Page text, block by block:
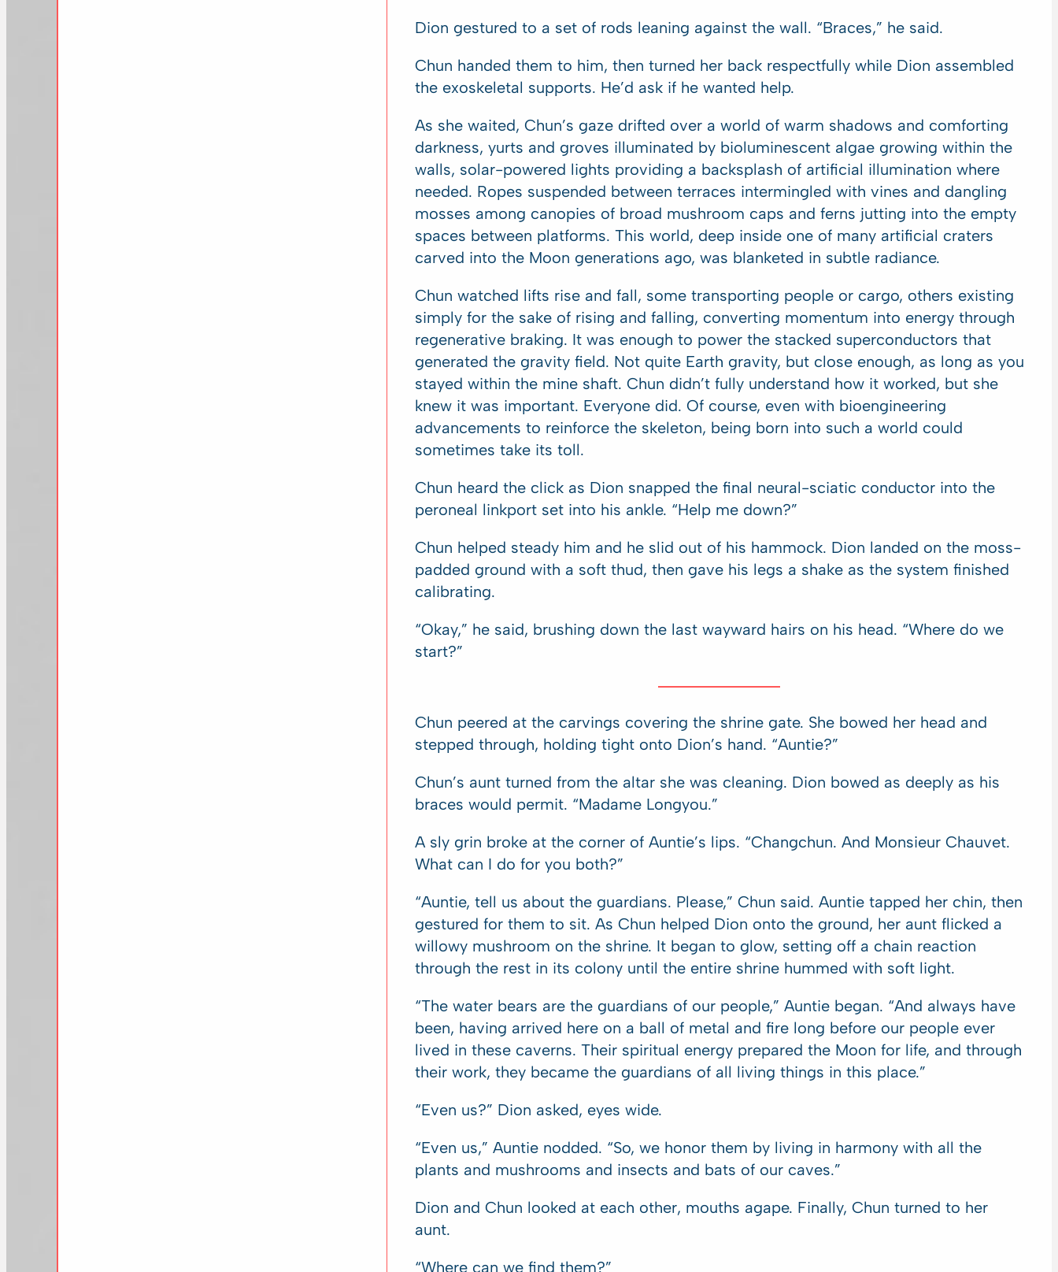
Dion gestured to a set of rods leaning against the wall. “Braces,” he said.
Chun handed them to him, then turned her back respectfully while Dion assembled
the exoskeletal supports. He’d ask if he wanted help.
As she waited, Chun’s gaze drifted over a world of warm shadows and comforting
darkness, yurts and groves illuminated by bioluminescent algae growing within the
walls, solar-powered lights providing a backsplash of artificial illumination where
needed. Ropes suspended between terraces intermingled with vines and dangling
mosses among canopies of broad mushroom caps and ferns jutting into the empty
spaces between platforms. This world, deep inside one of many artificial craters
carved into the Moon generations ago, was blanketed in subtle radiance.
Chun watched lifts rise and fall, some transporting people or cargo, others existing
simply for the sake of rising and falling, converting momentum into energy through
regenerative braking. It was enough to power the stacked superconductors that
generated the gravity field. Not quite Earth gravity, but close enough, as long as you
stayed within the mine shaft. Chun didn’t fully understand how it worked, but she
knew it was important. Everyone did. Of course, even with bioengineering
advancements to reinforce the skeleton, being born into such a world could
sometimes take its toll.
Chun heard the click as Dion snapped the final neural-sciatic conductor into the
peroneal linkport set into his ankle. “Help me down?”
Chun helped steady him and he slid out of his hammock. Dion landed on the moss-
padded ground with a soft thud, then gave his legs a shake as the system finished
calibrating.
“Okay,” he said, brushing down the last wayward hairs on his head. “Where do we
start?”
Chun peered at the carvings covering the shrine gate. She bowed her head and
stepped through, holding tight onto Dion’s hand. “Auntie?”
Chun’s aunt turned from the altar she was cleaning. Dion bowed as deeply as his
braces would permit. “Madame Longyou.”
A sly grin broke at the corner of Auntie’s lips. “Changchun. And Monsieur Chauvet.
What can I do for you both?”
“Auntie, tell us about the guardians. Please,” Chun said. Auntie tapped her chin, then
gestured for them to sit. As Chun helped Dion onto the ground, her aunt flicked a
willowy mushroom on the shrine. It began to glow, setting off a chain reaction
through the rest in its colony until the entire shrine hummed with soft light.
“The water bears are the guardians of our people,” Auntie began. “And always have
been, having arrived here on a ball of metal and fire long before our people ever
lived in these caverns. Their spiritual energy prepared the Moon for life, and through
their work, they became the guardians of all living things in this place.”
“Even us?” Dion asked, eyes wide.
“Even us,” Auntie nodded. “So, we honor them by living in harmony with all the
plants and mushrooms and insects and bats of our caves.”
Dion and Chun looked at each other, mouths agape. Finally, Chun turned to her
aunt.
“Where can we find them?”